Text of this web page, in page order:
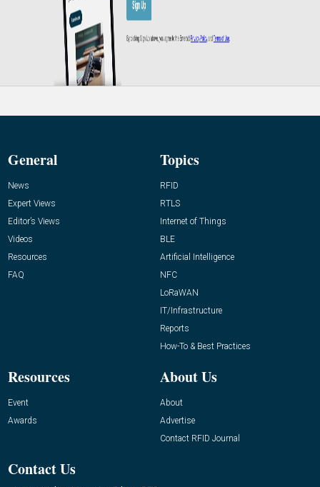
General
News
Expert Views
Editor’s Views
Videos
Resources
FAQ
Topics
RFID
RTLS
Internet of Things
BLE
Artificial Intelligence
NFC
LoRaWAN
IT/Infrastructure
Reports
How-To & Best Practices
Resources
Event
Awards
About Us
About
Advertise
Contact RFID Journal
Contact Us